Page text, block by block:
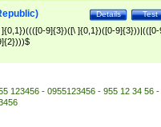
Test
Details
9]{3})([\ ]{0,1})([0-9]{3}))|(([0-
123456 - 0955123456 - 955 12 34 56 -